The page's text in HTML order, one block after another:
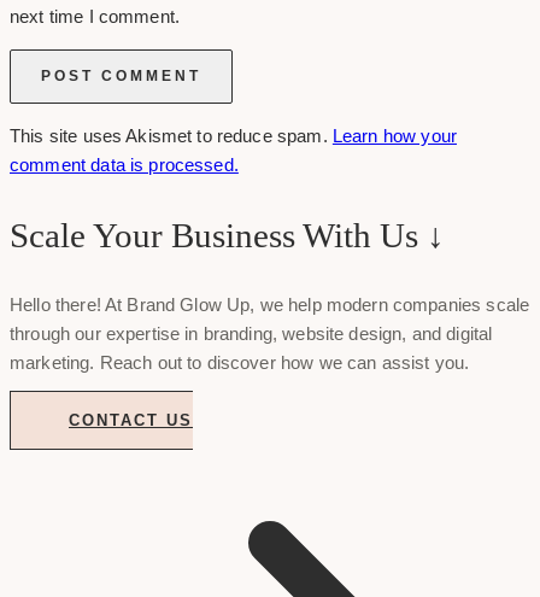
next time I comment.
This site uses Akismet to reduce spam. Learn how your
comment data is processed.
Scale Your Business With Us ↓
Hello there! At Brand Glow Up, we help modern companies scale
through our expertise in branding, website design, and digital
marketing. Reach out to discover how we can assist you.
CONTACT US